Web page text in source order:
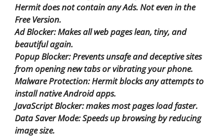
Hermit does not contain any Ads. Not even in the
Free Version.
Ad Blocker: Makes all web pages lean, tiny, and
beautiful again.
Popup Blocker: Prevents unsafe and deceptive sites
from opening new tabs or vibrating your phone.
Malware Protection: Hermit blocks any attempts to
install native Android apps.
JavaScript Blocker: makes most pages load faster.
Data Saver Mode: Speeds up browsing by reducing
image size.